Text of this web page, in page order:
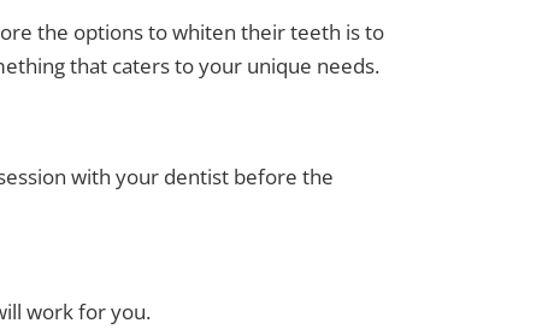
the options to whiten their teeth is to
that caters to your unique needs.
with your dentist before the
work for you.